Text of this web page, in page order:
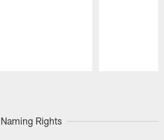
Naming Rights